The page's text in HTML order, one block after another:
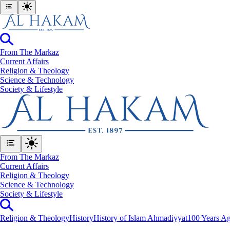
From The Markaz
Current Affairs
Religion & Theology
Science & Technology
⁠Society & Lifestyle
From The Markaz
Current Affairs
Religion & Theology
Science & Technology
⁠Society & Lifestyle
Religion & TheologyHistoryHistory of Islam Ahmadiyyat100 Years